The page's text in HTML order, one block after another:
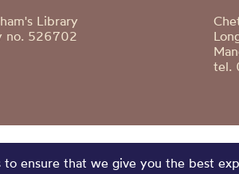
Library
no. 526702
tel.
to ensure that we give you the best